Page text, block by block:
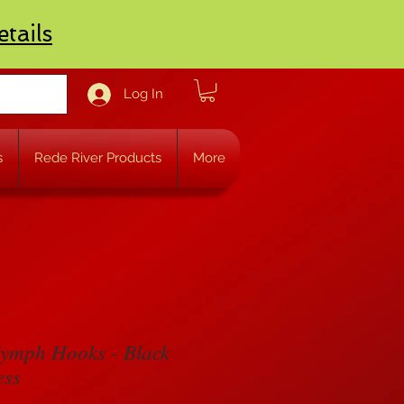
Log In
Rede River Products More
Hooks - Black